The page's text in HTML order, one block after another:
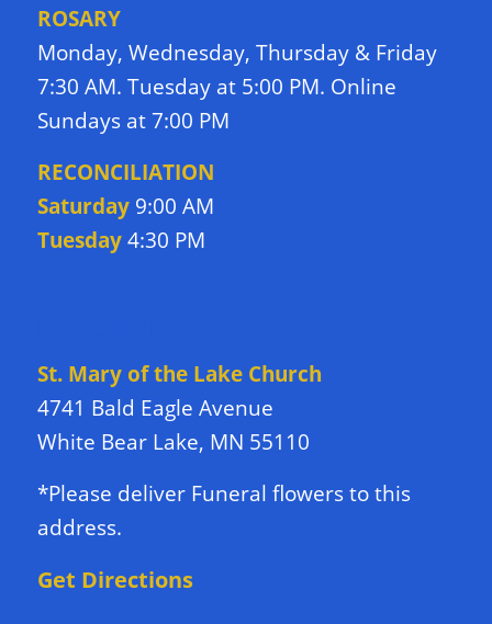
ROSARY
Monday, Wednesday, Thursday & Friday
7:30 AM. Tuesday at 5:00 PM. Online
Sundays at 7:00 PM
RECONCILIATION
Saturday9:00 AM
Tuesday4:30 PM
St. Mary of the Lake Church
4741 Bald Eagle Avenue
White Bear Lake, MN 55110
*Please deliver Funeral flowers to this
address.
Get Directions